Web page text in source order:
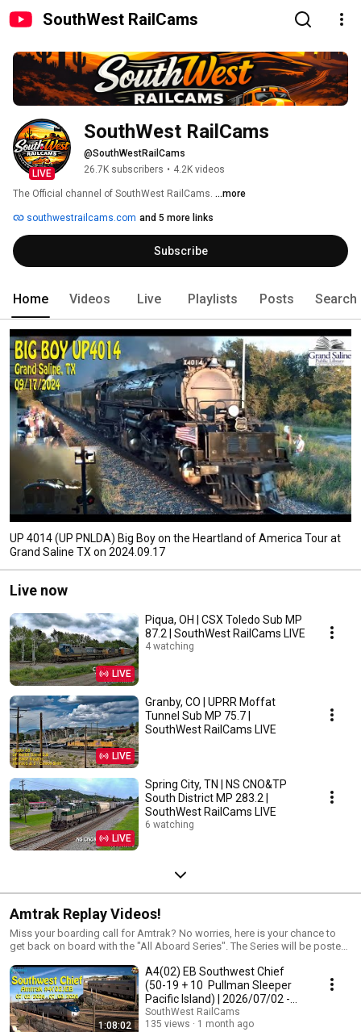
SouthWest RailCams
LIVE
SouthWest RailCams
@SouthWestRailCams
26.7K subscribers • 4.2K videos
The Official channel of SouthWest RailCams. ...more
southwestrailcams.com and 5 more links
Subscribe
Home Videos Live Playlists Posts Search
UP 4014 (UP PNLDA) Big Boy on the Heartland of America Tour at
Grand Saline TX on 2024.09.17
Live now
LIVE
Piqua, OH | CSX Toledo Sub MP
87.2 | SouthWest RailCams LIVE
4 watching
LIVE
Granby, CO | UPRR Moffat
Tunnel Sub MP 75.7 |
SouthWest RailCams LIVE
LIVE
Spring City, TN | NS CNO&TP
South District MP 283.2 |
SouthWest RailCams LIVE
6 watching
Amtrak Replay Videos!
Miss your boarding call for Amtrak? No worries, here is your chance to
get back on board with the "All Aboard Series". The Series will be posted
1:08:02
A4(02) EB Southwest Chief
(50-19 + 10 Pullman Sleeper
Pacific Island) | 2026/07/02 -
2026/07/03
SouthWest RailCams
135 views
1 month ago